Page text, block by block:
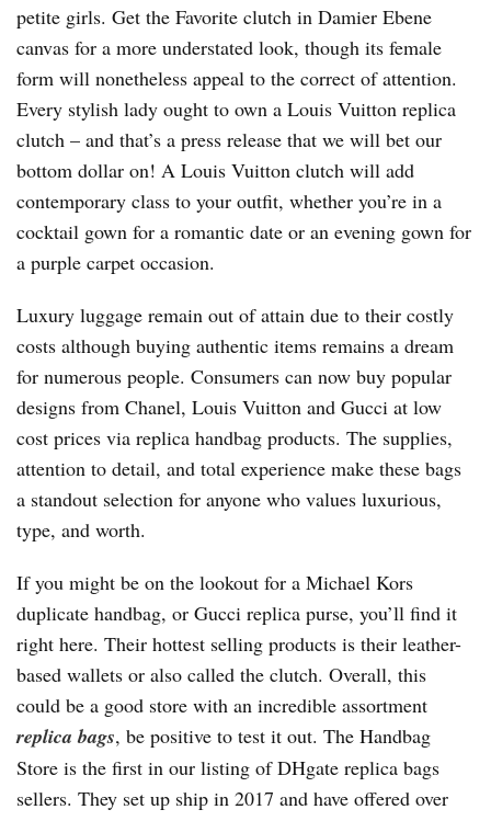
petite girls. Get the Favorite clutch in Damier Ebene
canvas for a more understated look, though its female
form will nonetheless appeal to the correct of attention.
Every stylish lady ought to own a Louis Vuitton replica
clutch – and that’s a press release that we will bet our
bottom dollar on! A Louis Vuitton clutch will add
contemporary class to your outfit, whether you’re in a
cocktail gown for a romantic date or an evening gown for
a purple carpet occasion.
Luxury luggage remain out of attain due to their costly
costs although buying authentic items remains a dream
for numerous people. Consumers can now buy popular
designs from Chanel, Louis Vuitton and Gucci at low
cost prices via replica handbag products. The supplies,
attention to detail, and total experience make these bags
a standout selection for anyone who values luxurious,
type, and worth.
If you might be on the lookout for a Michael Kors
duplicate handbag, or Gucci replica purse, you’ll find it
right here. Their hottest selling products is their leather-
based wallets or also called the clutch. Overall, this
could be a good store with an incredible assortment
replica bags, be positive to test it out. The Handbag
Store is the first in our listing of DHgate replica bags
sellers. They set up ship in 2017 and have offered over